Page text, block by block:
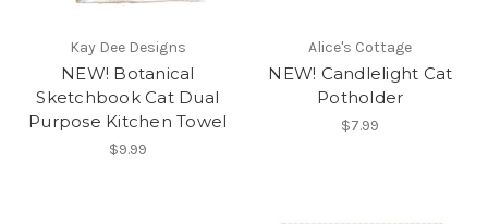
Kay Dee Designs
NEW! Botanical
Sketchbook Cat Dual
Purpose Kitchen Towel
$9.99
Alice's Cottage
NEW! Candlelight Cat
Potholder
$7.99